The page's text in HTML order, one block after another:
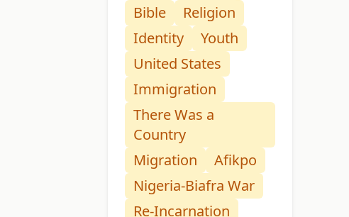
Bible
Religion
Identity
Youth
United States
Immigration
There Was a
Country
Migration
Afikpo
Nigeria-Biafra War
Re-Incarnation